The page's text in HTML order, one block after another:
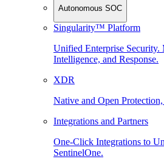
Autonomous SOC
Singularity™ Platform
Unified Enterprise Security.
Intelligence, and Response.
XDR
Native and Open
Integrations and Partners
One-Click Integrations to
SentinelOne.